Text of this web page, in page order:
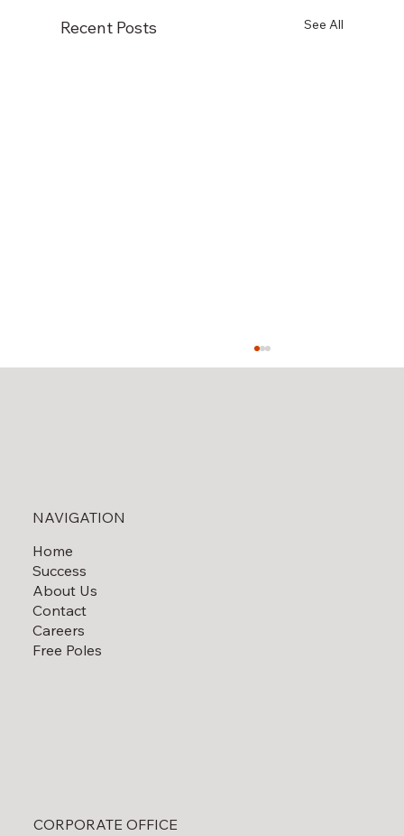
Recent Posts See All
NAVIGATION
Home
Success
About Us
Contact
Careers
Free Poles
CORPORATE OFFICE